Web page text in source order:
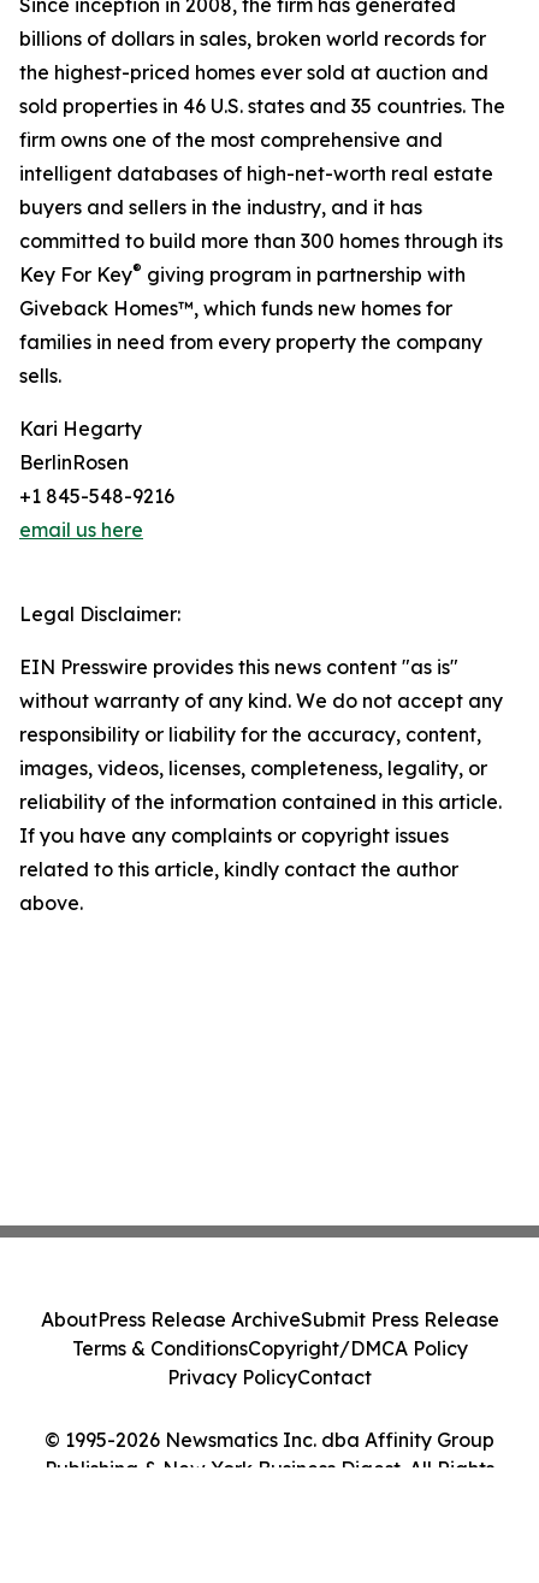
Since inception in 2008, the firm has generated
billions of dollars in sales, broken world records for
the highest-priced homes ever sold at auction and
sold properties in 46 U.S. states and 35 countries. The
firm owns one of the most comprehensive and
intelligent databases of high-net-worth real estate
buyers and sellers in the industry, and it has
committed to build more than 300 homes through its
Key For Key® giving program in partnership with
Giveback Homes™, which funds new homes for
families in need from every property the company
sells.
Kari Hegarty
BerlinRosen
+1 845-548-9216
email us here
Legal Disclaimer:
EIN Presswire provides this news content "as is"
without warranty of any kind. We do not accept any
responsibility or liability for the accuracy, content,
images, videos, licenses, completeness, legality, or
reliability of the information contained in this article.
If you have any complaints or copyright issues
related to this article, kindly contact the author
above.
© 1995-2026 Newsmatics Inc. dba Affinity Group
Publishing & New York Business Digest. All Rights
AboutPress Release ArchiveSubmit Press Release
Terms & ConditionsCopyright/DMCA Policy
Privacy PolicyContact